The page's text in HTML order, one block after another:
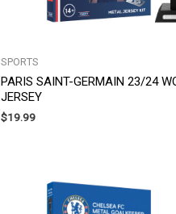
SPORTS
PARIS SAINT-GERMAIN 23/24
JERSEY
$19.99